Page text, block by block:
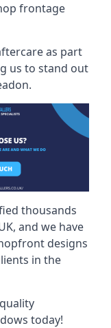
frontage
as part
us to stand out
thousands
and we have
designs
in the
today!